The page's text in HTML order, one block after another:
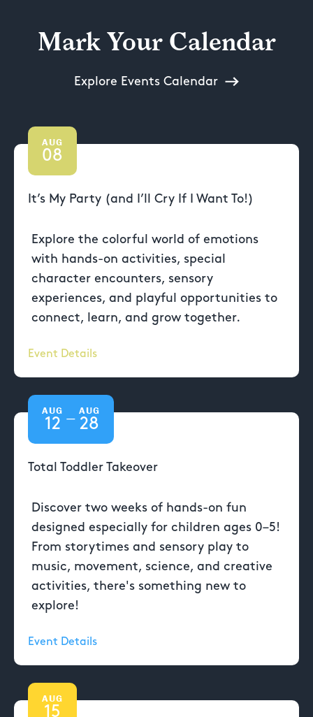
Mark Your Calendar
Explore Events Calendar
AUG
08
It’s My Party (and I’ll Cry If I Want To!)
Explore the colorful world of emotions
with hands-on activities, special
character encounters, sensory
experiences, and playful opportunities to
connect, learn, and grow together.
Event Details
AUG
12 —
AUG
28
Total Toddler Takeover
Discover two weeks of hands-on fun
designed especially for children ages 0–5!
From storytimes and sensory play to
music, movement, science, and creative
activities, there's something new to
explore!
Event Details
AUG
15